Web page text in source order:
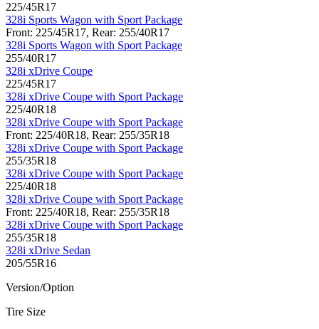
225/45R17
328i Sports Wagon with Sport Package
Front: 225/45R17, Rear: 255/40R17
328i Sports Wagon with Sport Package
255/40R17
328i xDrive Coupe
225/45R17
328i xDrive Coupe with Sport Package
225/40R18
328i xDrive Coupe with Sport Package
Front: 225/40R18, Rear: 255/35R18
328i xDrive Coupe with Sport Package
255/35R18
328i xDrive Coupe with Sport Package
225/40R18
328i xDrive Coupe with Sport Package
Front: 225/40R18, Rear: 255/35R18
328i xDrive Coupe with Sport Package
255/35R18
328i xDrive Sedan
205/55R16
Version/Option
Tire Size